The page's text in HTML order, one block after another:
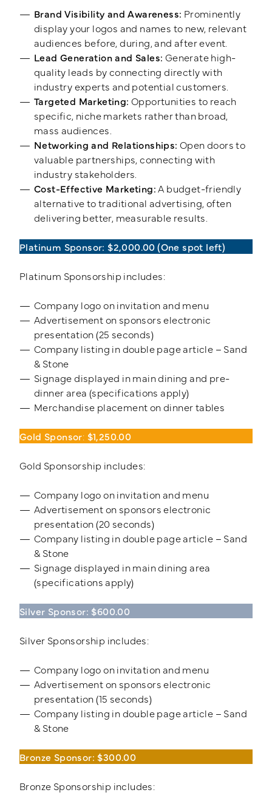
Brand Visibility and Awareness: Prominently
display your logos and names to new, relevant
audiences before, during, and after event.
Lead Generation and Sales: Generate high-
quality leads by connecting directly with
industry experts and potential customers.
Targeted Marketing: Opportunities to reach
specific, niche markets rather than broad,
mass audiences.
Networking and Relationships: Open doors to
valuable partnerships, connecting with
industry stakeholders.
Cost-Effective Marketing:A budget-friendly
alternative to traditional advertising, often
delivering better, measurable results.
Platinum Sponsor: $2,000.00(One spot left)
Platinum Sponsorship includes:
Company logo on invitation and menu
Advertisement on sponsors electronic
presentation (25 seconds)
Company listing in double page article – Sand
& Stone
Signage displayed in main dining and pre-
dinner area (specifications apply)
Merchandise placement on dinner tables
Gold Sponsor: $1,250.00
Gold Sponsorship includes:
Company logo on invitation and menu
Advertisement on sponsors electronic
presentation (20 seconds)
Company listing in double page article – Sand
& Stone
Signage displayed in main dining area
(specifications apply)
Silver Sponsor: $600.00
Silver Sponsorship includes:
Company logo on invitation and menu
Advertisement on sponsors electronic
presentation (15 seconds)
Company listing in double page article – Sand
& Stone
Bronze Sponsor: $300.00
Bronze Sponsorship includes: